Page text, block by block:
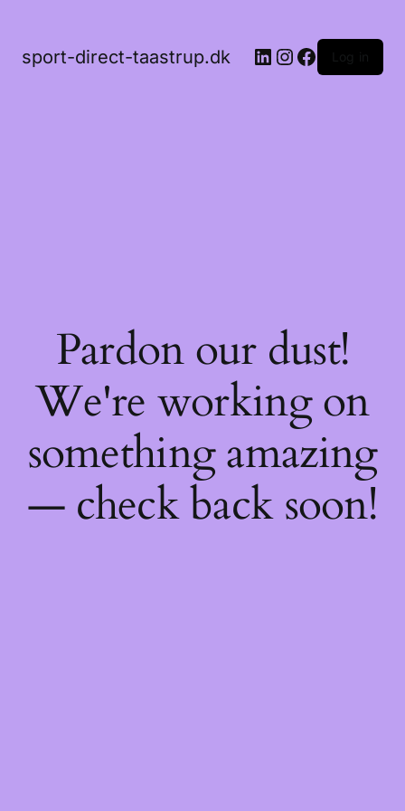
sport-direct-taastrup.dk LinkedIn
Instagram
Facebook
Pardon our dust!
We're working on
something amazing
— check back soon!